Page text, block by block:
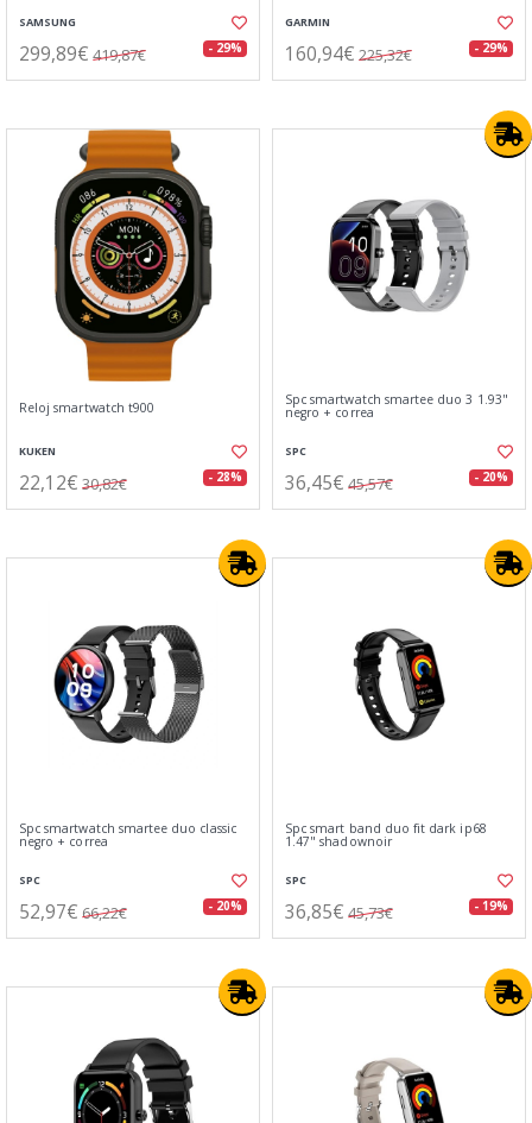
SAMSUNG
299,89€ 419,87€ - 29%
GARMIN
160,94€ 225,32€ - 29%
Reloj smartwatch t900
KUKEN
22,12€ 30,82€ - 28%
Spc smartwatch smartee duo 3 1.93"
negro + correa
SPC
36,45€ 45,57€ - 20%
Spc smartwatch smartee duo classic
negro + correa
SPC
52,97€ 66,22€ - 20%
Spc smart band duo fit dark ip68
1.47" shadownoir
SPC
36,85€ 45,73€ - 19%